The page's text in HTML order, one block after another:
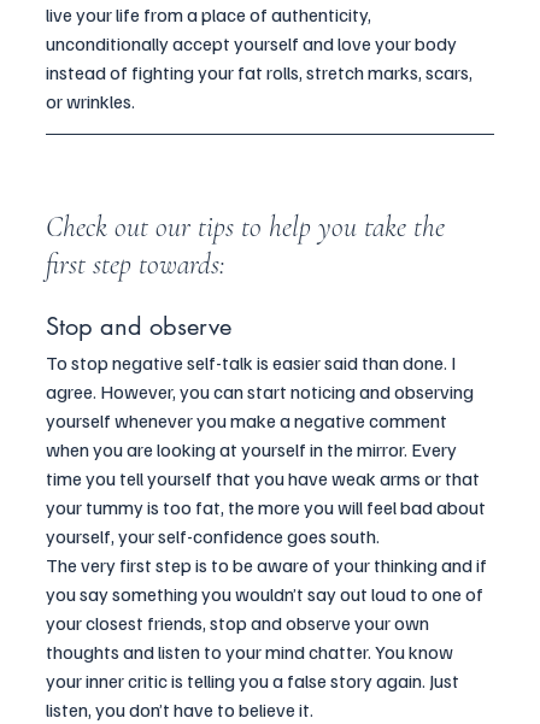
live your life from a place of authenticity,
unconditionally accept yourself and love your body
instead of fighting your fat rolls, stretch marks, scars,
or wrinkles.
Check out our tips to help you take the
first step towards:
Stop and observe
To stop negative self-talk is easier said than done. I
agree. However, you can start noticing and observing
yourself whenever you make a negative comment
when you are looking at yourself in the mirror. Every
time you tell yourself that you have weak arms or that
your tummy is too fat, the more you will feel bad about
yourself, your self-confidence goes south.
The very first step is to be aware of your thinking and if
you say something you wouldn’t say out loud to one of
your closest friends, stop and observe your own
thoughts and listen to your mind chatter. You know
your inner critic is telling you a false story again. Just
listen, you don’t have to believe it.